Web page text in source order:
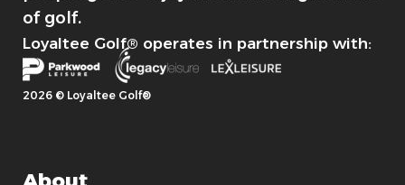
of golf.
Loyaltee Golf® operates in partnership with:
2026 © Loyaltee Golf®